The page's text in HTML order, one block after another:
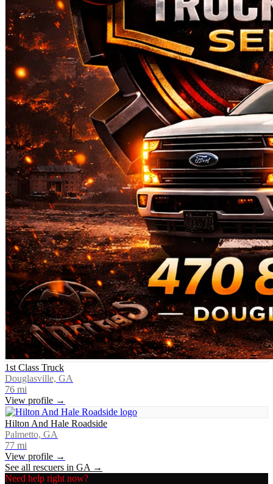
1st Class Truck
Douglasville, GA
76 mi
View profile →
Hilton And Hale Roadside
Palmetto, GA
77 mi
View profile →
See all rescuers in GA →
Need help right now?